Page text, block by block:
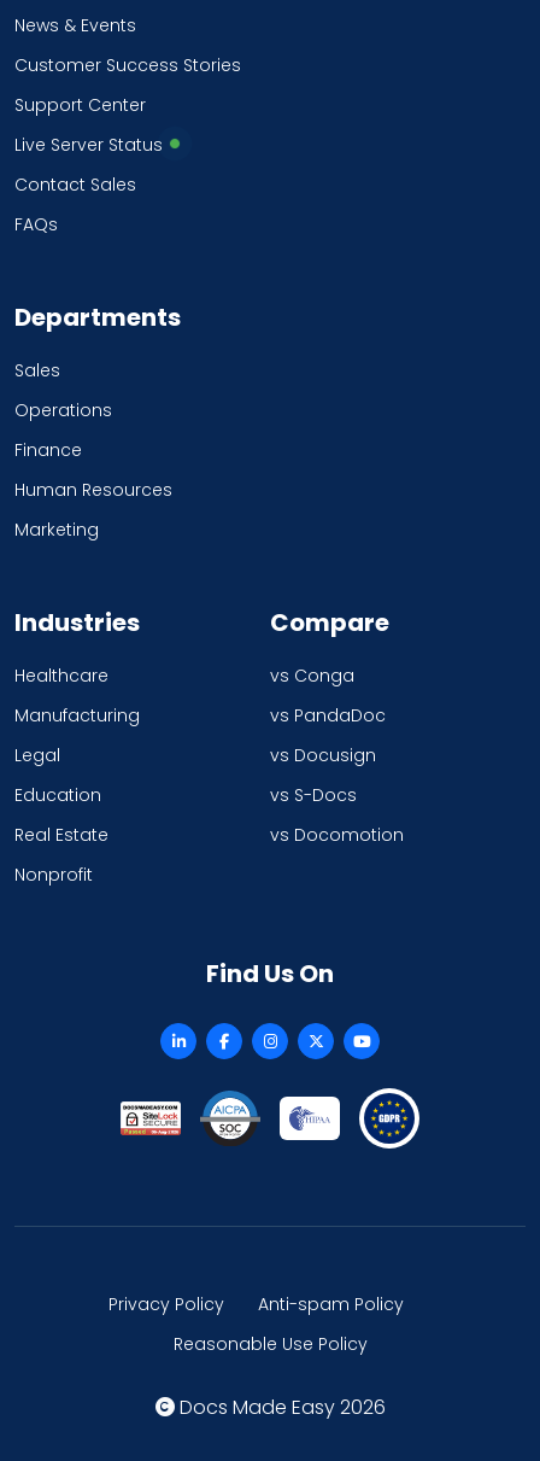
News & Events
Customer Success Stories
Support Center
Live Server Status
Contact Sales
FAQs
Departments
Sales
Operations
Finance
Human Resources
Marketing
Industries
Healthcare
Manufacturing
Legal
Education
Real Estate
Nonprofit
Compare
vs Conga
vs PandaDoc
vs Docusign
vs S-Docs
vs Docomotion
Find Us On
Privacy Policy
Anti-spam Policy
Reasonable Use Policy
Docs Made Easy 2026